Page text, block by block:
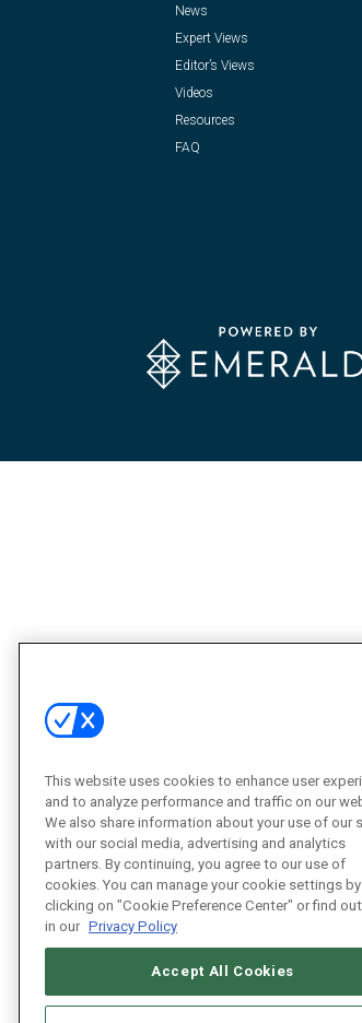
News
Expert Views
Editor’s Views
Videos
Resources
FAQ
This website uses cookies to enhance user
and to analyze performance and traffic on our
We also share information about your use of our
with our social media, advertising and analytics
partners. By continuing, you agree to our use of
cookies. You can manage your cookie settings by
clicking on "Cookie Preference Center" or find
in our Privacy Policy
Accept All Cookies